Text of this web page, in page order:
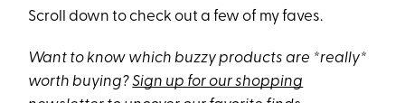
Scroll down to check out a few of my faves.
Want to know which buzzy products are *really*
worth buying?Sign up for our shopping